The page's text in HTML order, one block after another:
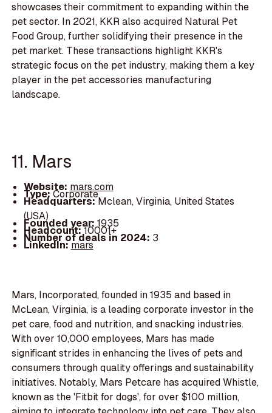
showcases their commitment to expanding within the
pet sector. In 2021, KKR also acquired Natural Pet
Food Group, further solidifying their presence in the
pet market. These transactions highlight KKR's
strategic focus on the pet industry, making them a key
player in the pet accessories manufacturing
landscape.
11. Mars
Website: mars.com
Type:Corporate
Headquarters:Mclean, Virginia, United States
(USA)
Founded year: 1935
Headcount:10001+
Number of deals in 2024: 3
LinkedIn:mars
Mars, Incorporated, founded in 1935 and based in
McLean, Virginia, is a leading corporate investor in the
pet care, food and nutrition, and snacking industries.
With over 10,000 employees, Mars has made
significant strides in enhancing the lives of pets and
consumers through quality offerings and sustainability
initiatives. Notably, Mars Petcare has acquired Whistle,
known as the 'Fitbit for dogs', for over $100 million,